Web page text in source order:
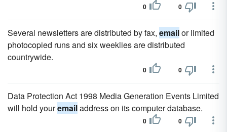
0 0
Several newsletters are distributed by fax, emailor limited
photocopied runs and six weeklies are distributed
countrywide.
0 0
Data Protection Act 1998 Media Generation Events Limited
will hold youremailaddress on its computer database.
0 0